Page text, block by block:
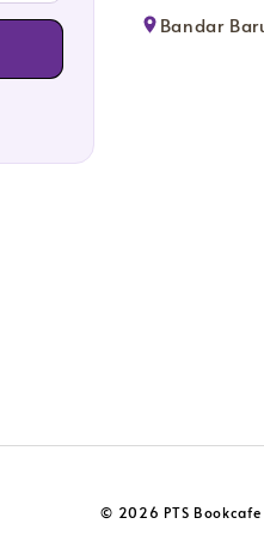
Bandar
© 2026 PTS